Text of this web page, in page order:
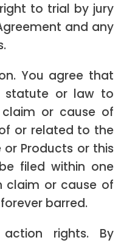
to trial by jury
and any
You agree that
statute or law to
or cause of
or related to the
Products or this
filed within one
claim or cause of
barred.
rights. By